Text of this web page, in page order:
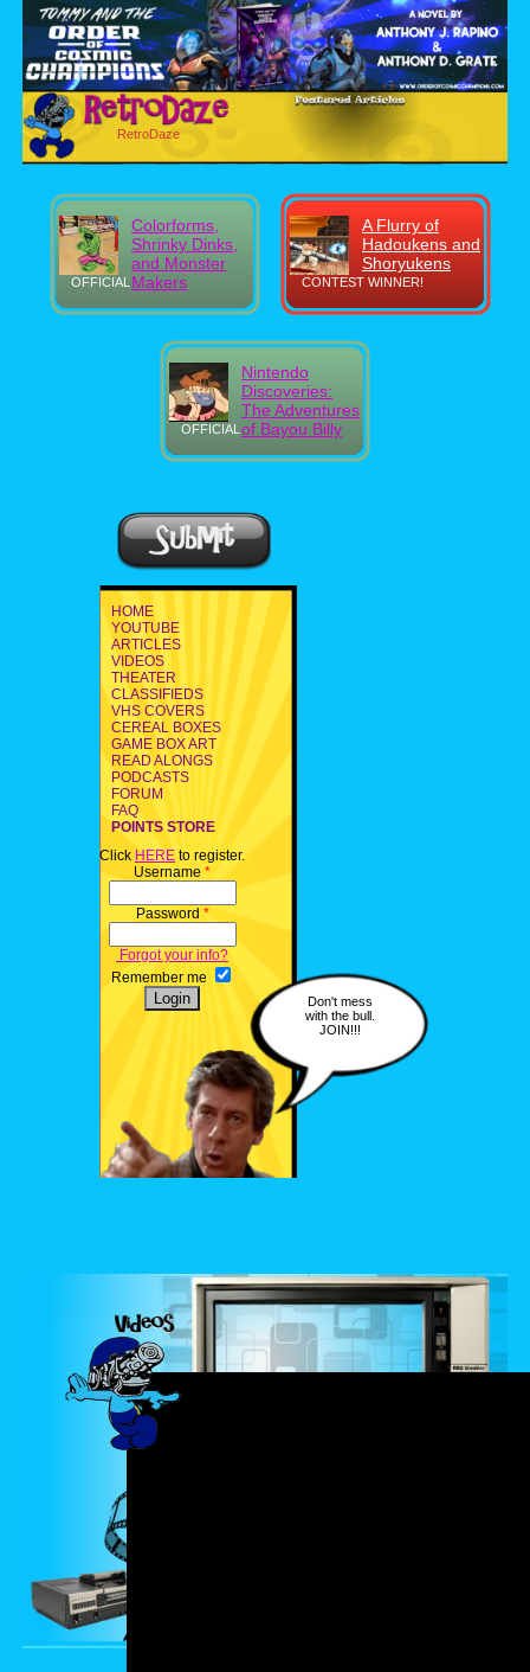
RetroDaze
OFFICIAL
Colorforms,
Shrinky Dinks,
and Monster
Makers
CONTEST WINNER!
A Flurry of
Hadoukens and
Shoryukens
OFFICIAL
Nintendo
Discoveries:
The Adventures
of Bayou Billy
HOME
YOUTUBE
ARTICLES
VIDEOS
THEATER
CLASSIFIEDS
VHS COVERS
CEREAL BOXES
GAME BOX ART
READ ALONGS
PODCASTS
FORUM
FAQ
POINTS STORE
Click HERE to register.
Username *
Password *
Forgot your info?
Remember me
Don't mess
with the bull.
JOIN!!!